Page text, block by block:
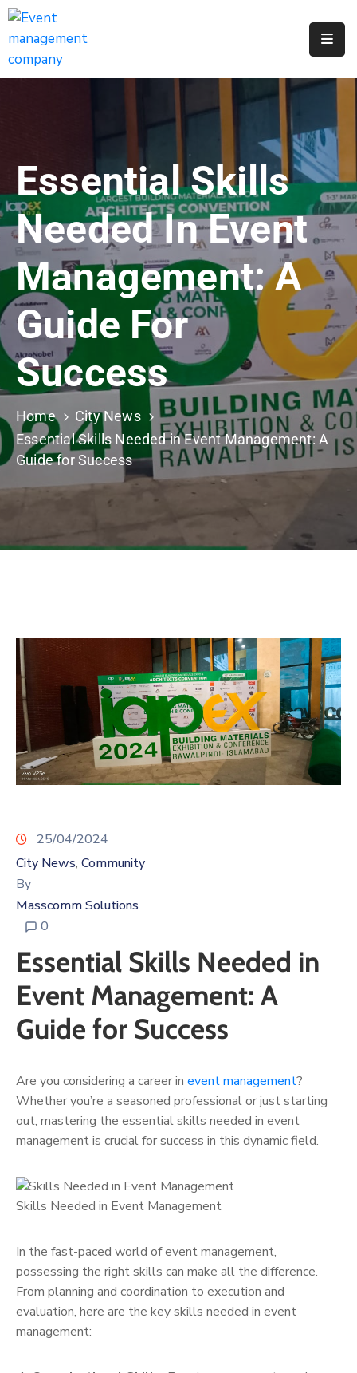
Apply
Request
A
311
Service
Get
A
Parking
Permit
Building
Permits
Online
Birth
Certificate
Essential Skills
Needed In Event
Management: A
Guide For
Success
Home
City News
Essential Skills Needed in Event Management: A
Guide for Success
25/04/2024
City News‚ Community
By
Masscomm Solutions
0
Essential Skills Needed in
Event Management: A
Guide for Success
Are you considering a career in event management?
Whether you’re a seasoned professional or just starting
out, mastering the essential skills needed in event
management is crucial for success in this dynamic field.
Skills Needed in Event Management
In the fast-paced world of event management,
possessing the right skills can make all the difference.
From planning and coordination to execution and
evaluation, here are the key skills needed in event
management: